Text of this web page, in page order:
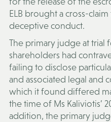
ELB brought a cross-
deceptive conduct.
The primary judge at trial
shareholders had
failing to disclose
and associated legal and
which it found differed
the time of Ms Kaliviotis’
addition, the primary